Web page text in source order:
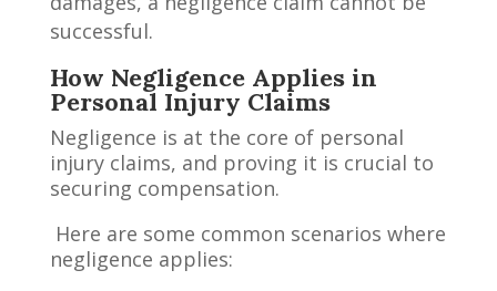
successful.
How Negligence Applies in
Personal Injury Claims
Negligence is at the core of personal
injury claims, and proving it is crucial to
securing compensation.
Here are some common scenarios where
negligence applies: